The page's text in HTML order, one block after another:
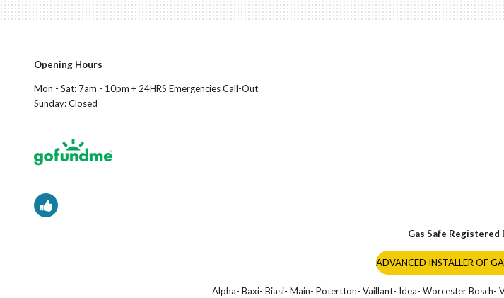
Opening Hours
Mon - Sat: 7am - 10pm + 24HRS Emergencies Call-Out
Sunday:Closed
Gas Safe Registered
ADVANCED INSTALLER OF
Alpha- Baxi- Biasi- Main- Potertton- Vaillant- Idea- Worcester Bosch-